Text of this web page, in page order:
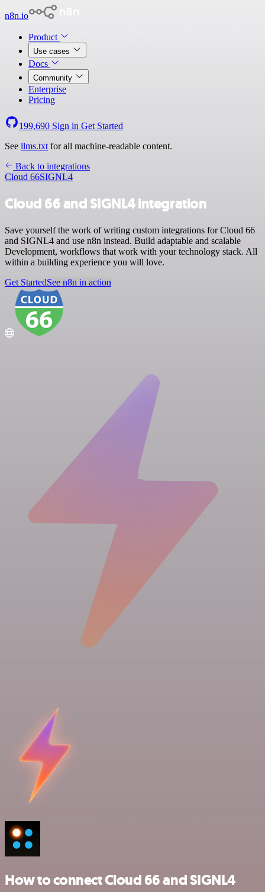
n8n.io
Product
Use cases
Docs
Community
Enterprise
Pricing
199,690 Sign in Get Started
See llms.txt for all machine-readable content.
Back to integrations
Cloud 66SIGNL4
Cloud 66 and SIGNL4 integration
Save yourself the work of writing custom integrations for Cloud 66
and SIGNL4 and use n8n instead. Build adaptable and scalable
Development, workflows that work with your technology stack. All
within a building experience you will love.
Get StartedSee n8n in action
How to connect Cloud 66 and SIGNL4